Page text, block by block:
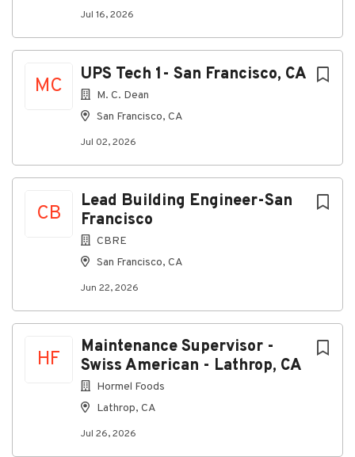
Jul 16, 2026
MC
UPS Tech 1- San Francisco, CA
M. C. Dean
San Francisco, CA
Jul 02, 2026
CB
Lead Building Engineer-San
Francisco
CBRE
San Francisco, CA
Jun 22, 2026
HF
Maintenance Supervisor -
Swiss American - Lathrop, CA
Hormel Foods
Lathrop, CA
Jul 26, 2026